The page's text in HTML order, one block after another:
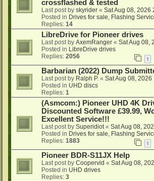
crossflashed & tested
Last post by skyrider « Sat Aug 08, 2026
Posted in Drives for sale, Flashing
Replies: 14
LibreDrive for Pioneer drives
Last post by AxemRanger « Sat Aug 08,
Posted in LibreDrive drives
Replies: 2056 1
Barbarian (2022) Dump
Last post by Ralph P. « Sat Aug 08, 2026
Posted in UHD discs
Replies: 1
(Asmcom:) Pioneer UHD 4K
Discounted Software £39.99,
Excellent Service!!!
Last post by Superidiot« Sat Aug 08,
Posted in Drives for sale, Flashing
Replies: 1883 1
Pioneer BDR-S11JX Help
Last post by Coopervid « Sat Aug 08,
Posted in UHD drives
Replies: 3